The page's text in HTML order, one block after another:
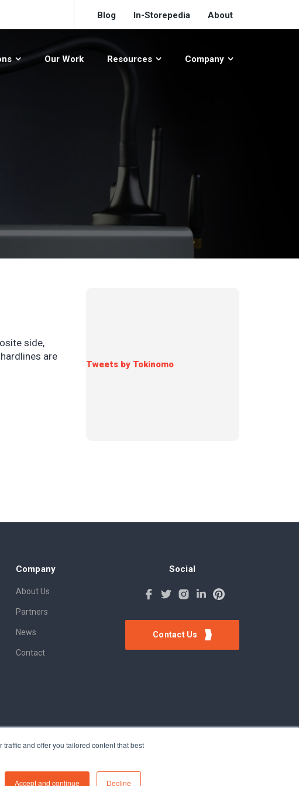
and offer you tailored content that best
Accept and continue Decline
Blog In-Storepedia About
Our Work Resources Company
side,
are
Tweets by Tokinomo
Company
About Us
Partners
News
Contact
Social
Contact Us